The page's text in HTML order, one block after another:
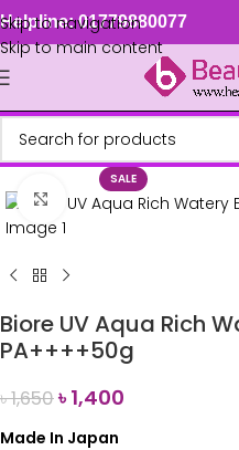
Skip to navigation
Skip to main content
Helpline: 01779880077
SALE
Click to enlarge
Biore UV Aqua Rich
PA++++50g
৳1,650৳1,400
Made In Japan